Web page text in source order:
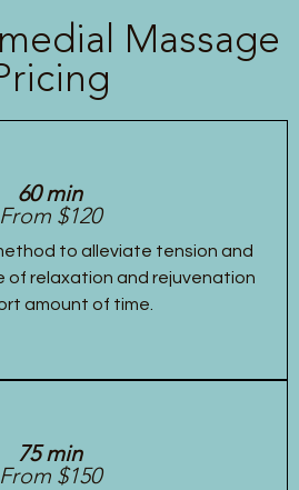
Massage
60 min
From $120
to alleviate tension and
of relaxation and rejuvenation
amount of time.
75 min
From $150